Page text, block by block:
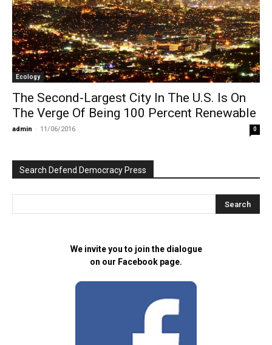
Ecology
The Second-Largest City In The U.S. Is On
The Verge Of Being 100 Percent Renewable
admin - 11/06/2016 0
Search Defend Democracy Press
We invite you to join the dialogue
on our Facebook page.